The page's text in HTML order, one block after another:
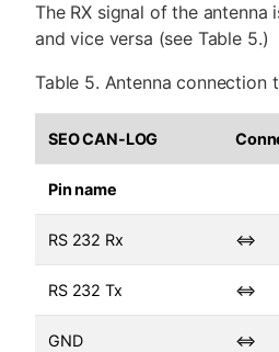
The RX signal of the
and vice versa (see Table 5.)
Table 5. Antenna connection
SEO CAN-LOG
Pin name
RS 232 Rx ⇔
RS 232 Tx ⇔
GND ⇔